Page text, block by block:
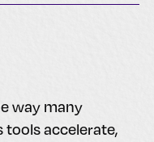
way many
tools accelerate,